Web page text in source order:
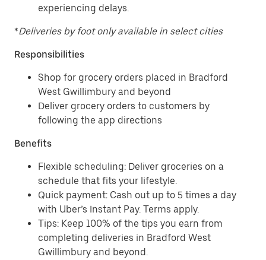
experiencing delays.
*Deliveries by foot only available in select cities
Responsibilities
Shop for grocery orders placed in Bradford
West Gwillimbury and beyond
Deliver grocery orders to customers by
following the app directions
Benefits
Flexible scheduling: Deliver groceries on a
schedule that fits your lifestyle.
Quick payment: Cash out up to 5 times a day
with Uber’s Instant Pay. Terms apply.
Tips: Keep 100% of the tips you earn from
completing deliveries in Bradford West
Gwillimbury and beyond.